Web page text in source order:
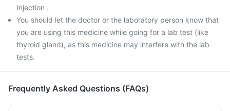
Injection .
You should let the doctor or the laboratory person know that
you are using this medicine while going for a lab test (like
thyroid gland), as this medicine may interfere with the lab
tests.
Frequently Asked Questions (FAQs)